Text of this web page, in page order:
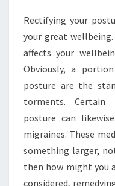
Rectifying your
your great
affects your
Obviously, a
posture are the
torments. Certain
posture can
migraines. These
something larger,
then how might you
considered,